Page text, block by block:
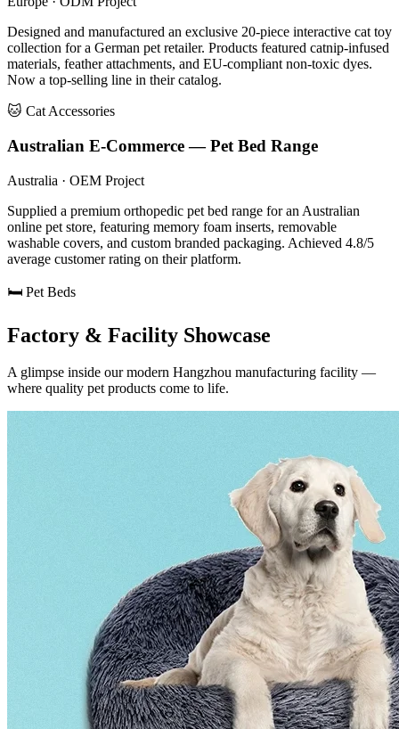
Designed and manufactured an exclusive 20-piece interactive cat toy
collection for a German pet retailer. Products featured catnip-infused
materials, feather attachments, and EU-compliant non-toxic dyes.
Now a top-selling line in their catalog.
🐱 Cat Accessories
Australian E-Commerce — Pet Bed Range
Australia · OEM Project
Supplied a premium orthopedic pet bed range for an Australian
online pet store, featuring memory foam inserts, removable
washable covers, and custom branded packaging. Achieved 4.8/5
average customer rating on their platform.
🛏️ Pet Beds
Factory & Facility Showcase
A glimpse inside our modern Hangzhou manufacturing facility —
where quality pet products come to life.